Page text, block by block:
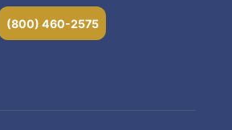
(800) 460-2575